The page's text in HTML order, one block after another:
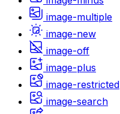
image-multiple
image-new
image-off
image-plus
image-restricted
image-search